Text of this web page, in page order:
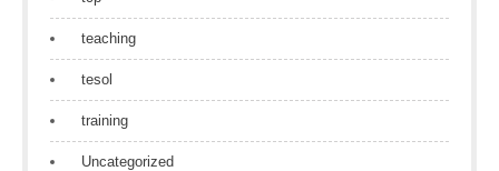
teaching
tesol
training
Uncategorized